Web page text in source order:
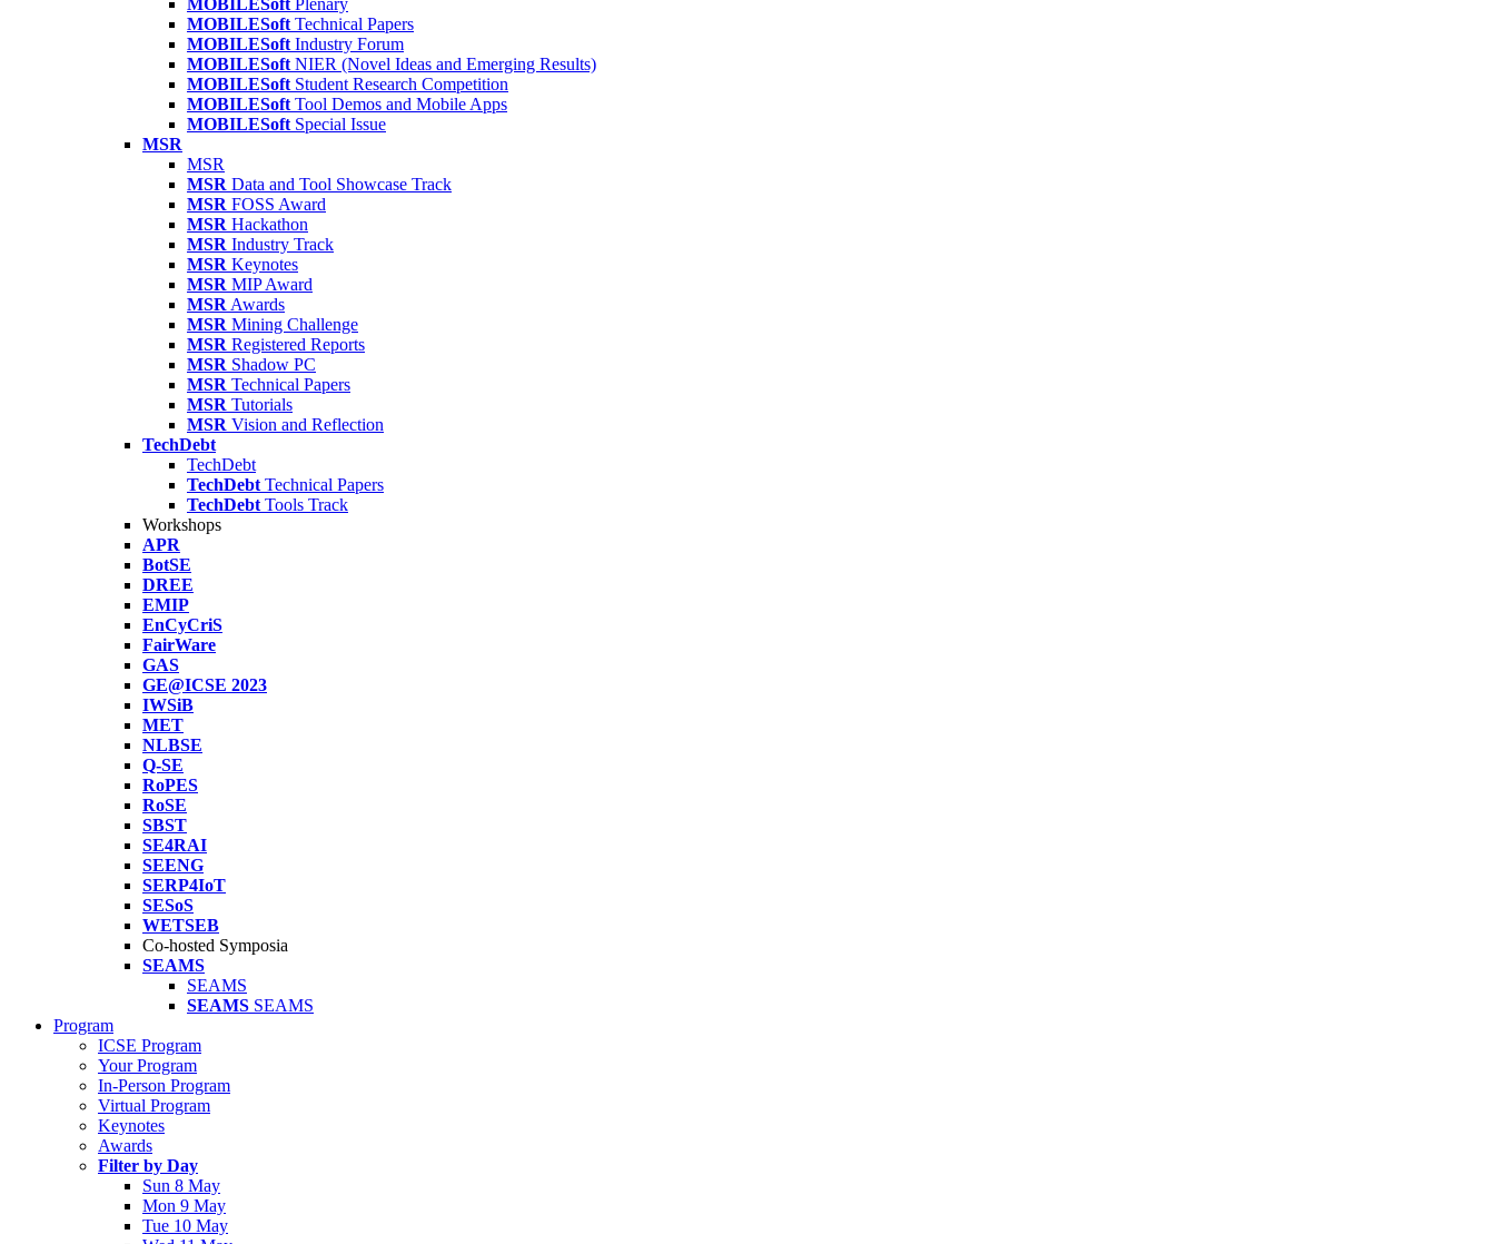
MOBILESoft Plenary
MOBILESoft Technical Papers
MOBILESoft Industry Forum
MOBILESoft NIER (Novel Ideas and Emerging Results)
MOBILESoft Student Research Competition
MOBILESoft Tool Demos and Mobile Apps
MOBILESoft Special Issue
MSR
MSR
MSR Data and Tool Showcase Track
MSR FOSS Award
MSR Hackathon
MSR Industry Track
MSR Keynotes
MSR MIP Award
MSR Awards
MSR Mining Challenge
MSR Registered Reports
MSR Shadow PC
MSR Technical Papers
MSR Tutorials
MSR Vision and Reflection
TechDebt
TechDebt
TechDebt Technical Papers
TechDebt Tools Track
Workshops
APR
BotSE
DREE
EMIP
EnCyCriS
FairWare
GAS
GE@ICSE 2023
IWSiB
MET
NLBSE
Q-SE
RoPES
RoSE
SBST
SE4RAI
SEENG
SERP4IoT
SESoS
WETSEB
Co-hosted Symposia
SEAMS
SEAMS
SEAMS SEAMS
Program
ICSE Program
Your Program
In-Person Program
Virtual Program
Keynotes
Awards
Filter by Day
Sun 8 May
Mon 9 May
Tue 10 May